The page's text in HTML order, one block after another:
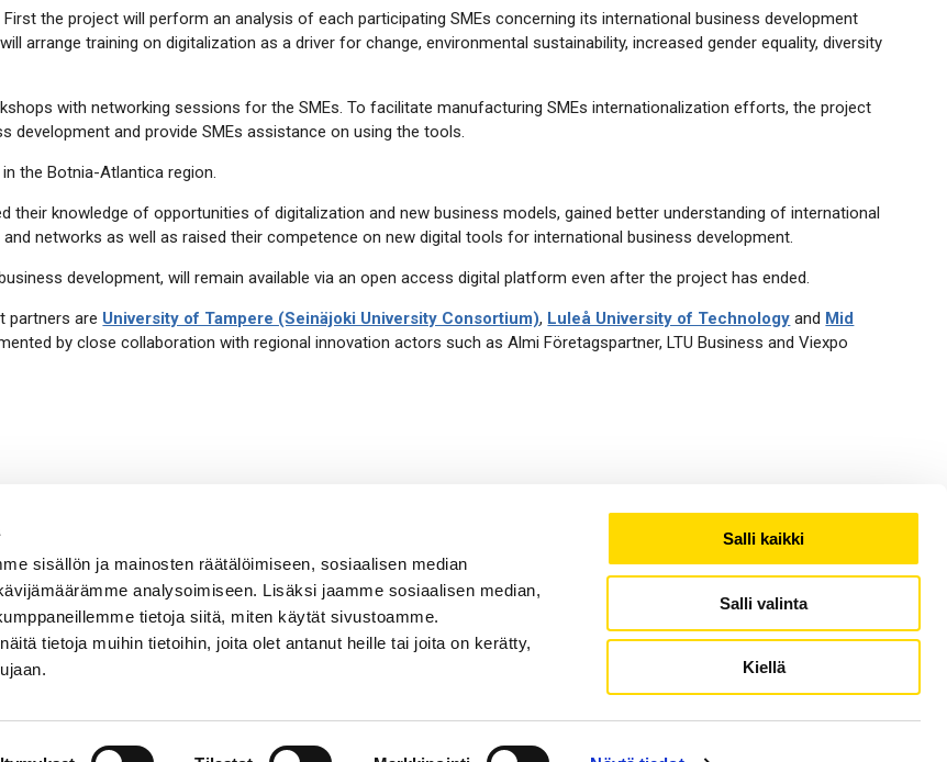
sisällön ja mainosten räätälöimiseen, sosiaalisen median
analysoimiseen. Lisäksi jaamme sosiaalisen median,
tietoja siitä, miten käytät sivustoamme.
tietoja muihin tietoihin, joita olet antanut heille tai joita on kerätty,
Salli kaikki
Salli valinta
Kiellä
the project will perform an analysis of each participating SMEs concerning its international business development
arrange training on digitalization as a driver for change, environmental sustainability, increased gender equality, diversity
with networking sessions for the SMEs. To facilitate manufacturing SMEs internationalization efforts, the project
and provide SMEs assistance on using the tools.
the Botnia-Atlantica region.
their knowledge of opportunities of digitalization and new business models, gained better understanding of international
networks as well as raised their competence on new digital tools for international business development.
development, will remain available via an open access digital platform even after the project has ended.
partners are University of Tampere (Seinäjoki University Consortium), Luleå University of Technology and Mid
by close collaboration with regional innovation actors such as Almi Företagspartner, LTU Business and Viexpo
Västerbotten, Regional Council of Ostrobothnia, University of Vaasa, University of Tampere (Seinäjoki University